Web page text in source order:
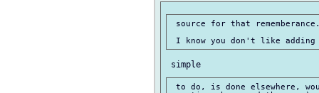
source for that
to do, is done elsewhere,